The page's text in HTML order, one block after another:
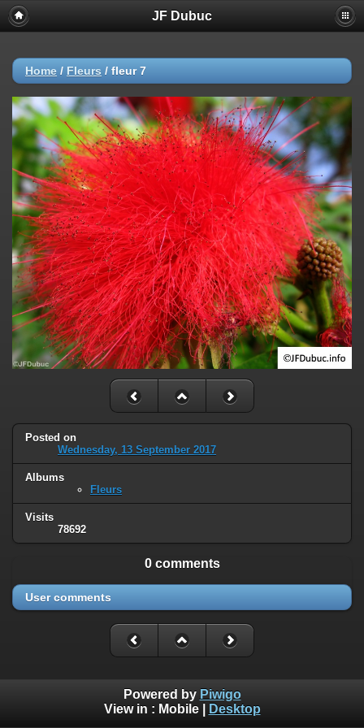
JF Dubuc
Home / Fleurs / fleur 7
Posted on
Wednesday, 13 September 2017
Albums
Fleurs
Visits
78692
0 comments
User comments
Powered by Piwigo
View in : Mobile| Desktop